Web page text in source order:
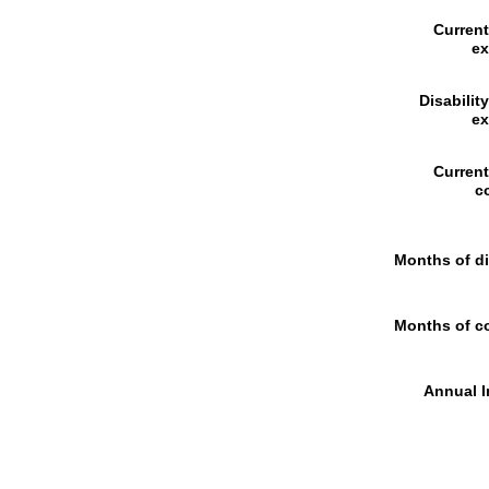
Months of
Months of
Annual